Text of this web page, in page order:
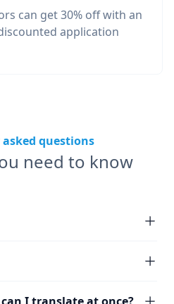
can get 30% off with an
application
questions
need to know